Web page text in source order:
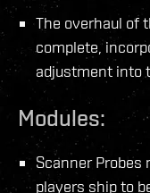
The overhaul of
complete,
adjustment into
Modules:
Scanner Probes
players ship to